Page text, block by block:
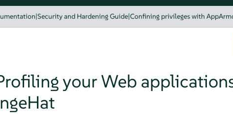
|Security and Hardening Guide|Confining privileges with
your Web